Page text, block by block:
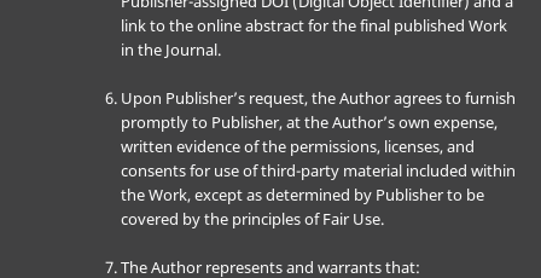
link to the online abstract for the final published Work
in the Journal.
Upon Publisher’s request, the Author agrees to furnish
promptly to Publisher, at the Author’s own expense,
written evidence of the permissions, licenses, and
consents for use of third-party material included within
the Work, except as determined by Publisher to be
covered by the principles of Fair Use.
The Author represents and warrants that: